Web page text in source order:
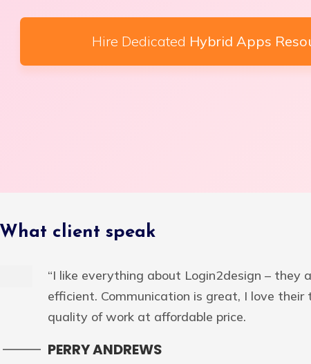
Hire Dedicated Hybrid Apps
What client speak
“I like everything about Login2design – they
efficient. Communication is great, I love their
quality of work at affordable price.
PERRY ANDREWS